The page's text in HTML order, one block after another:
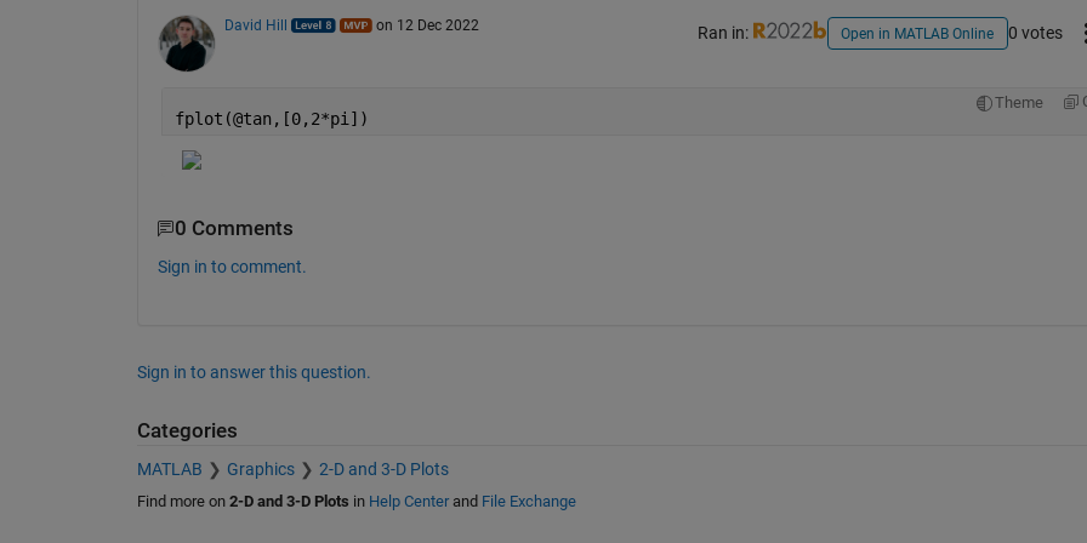
David Hill on 12 Dec 2022 Ran in: Open in MATLAB Online 0 votes
Theme
fplot(@tan,[0,2*pi])
0 Comments
Sign in to comment.
Sign in to answer this question.
Categories
MATLAB Graphics 2-D and 3-D Plots
Find more on 2-D and 3-D Plots in Help Centerand File Exchange